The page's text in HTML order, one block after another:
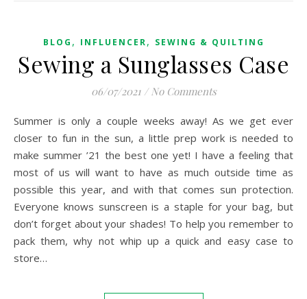
BLOG , INFLUENCER, SEWING & QUILTING
Sewing a Sunglasses Case
06/07/2021 / No Comments
Summer is only a couple weeks away! As we get ever
closer to fun in the sun, a little prep work is needed to
make summer ’21 the best one yet! I have a feeling that
most of us will want to have as much outside time as
possible this year, and with that comes sun protection.
Everyone knows sunscreen is a staple for your bag, but
don’t forget about your shades! To help you remember to
pack them, why not whip up a quick and easy case to
store…